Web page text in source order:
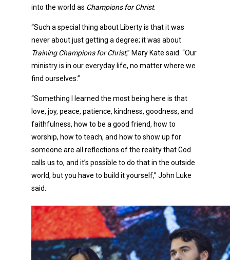
into the world as Champions for Christ.
“Such a special thing about Liberty is that it was
never about just getting a degree; it was about
Training Champions for Christ,” Mary Kate said. “Our
ministry is in our everyday life, no matter where we
find ourselves.”
“Something I learned the most being here is that
love, joy, peace, patience, kindness, goodness, and
faithfulness, how to be a good friend, how to
worship, how to teach, and how to show up for
someone are all reflections of the reality that God
calls us to, and it’s possible to do that in the outside
world, but you have to build it yourself,” John Luke
said.